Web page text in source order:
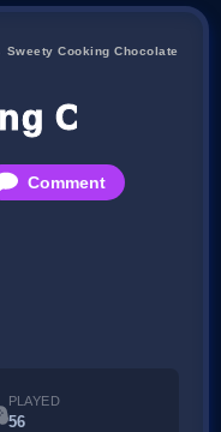
Sweety Cooking Chocolate
Comment
PLAYED
56